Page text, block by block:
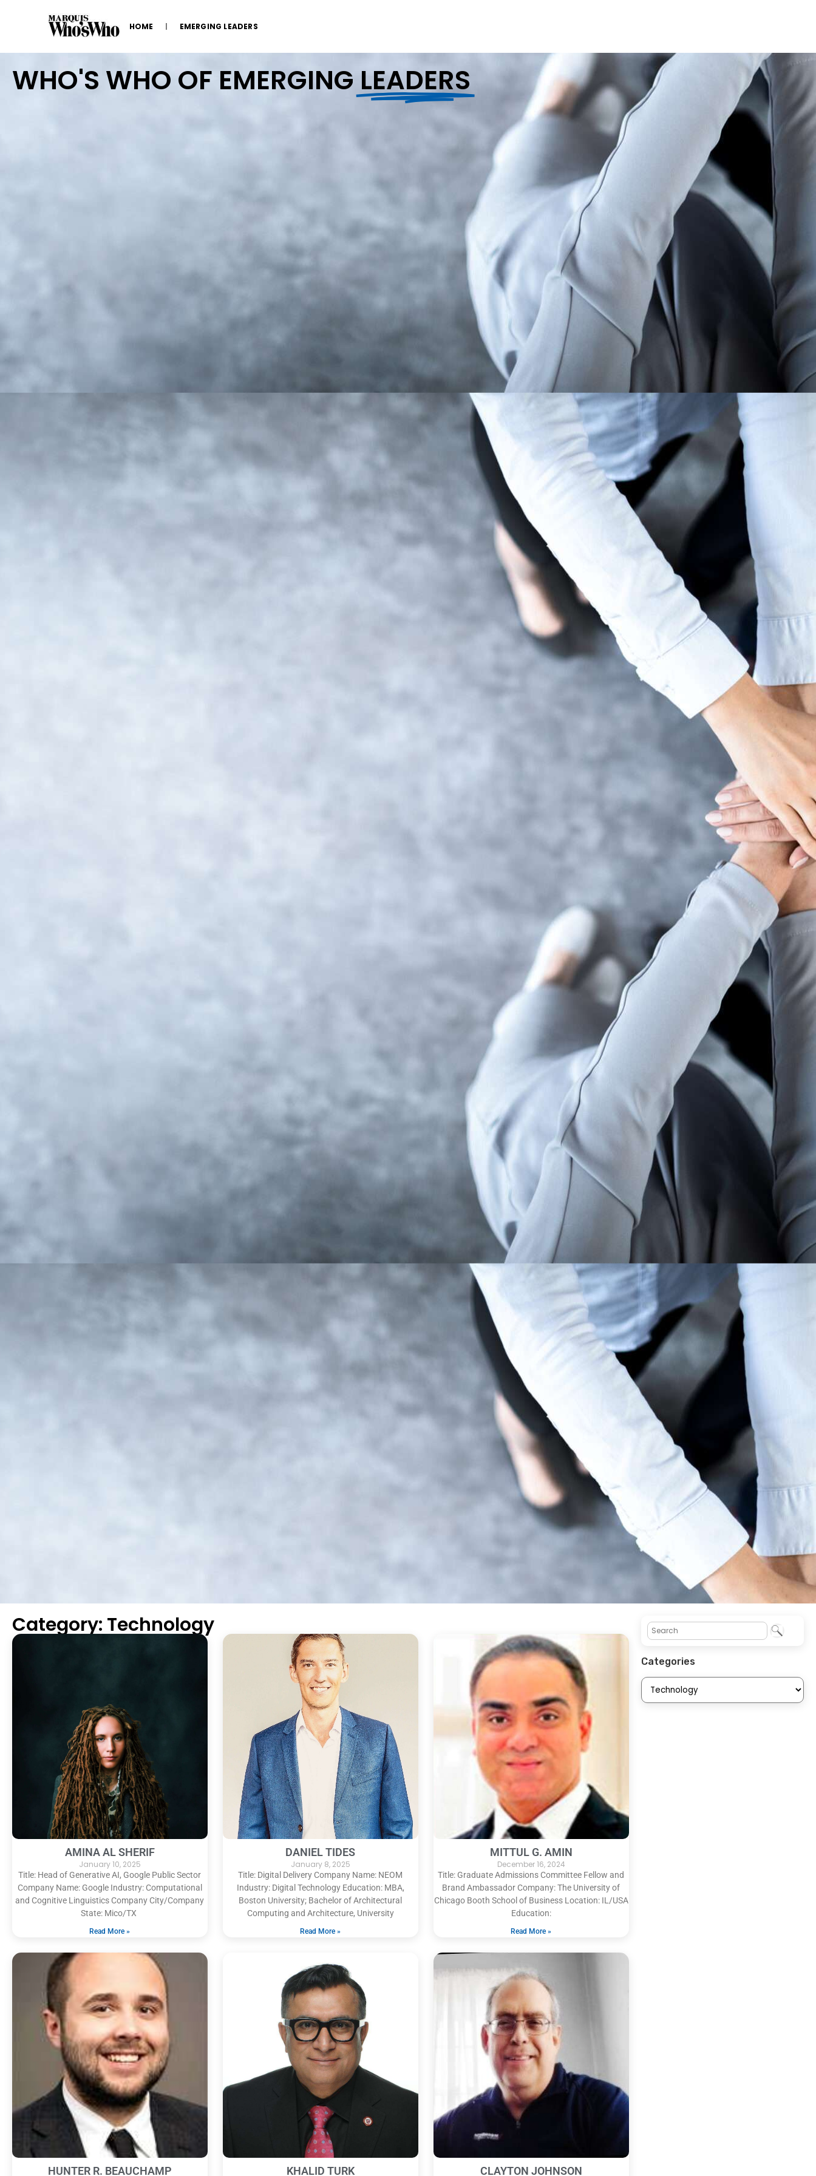
HOME EMERGING LEADERS
WHO'S WHO OF EMERGING LEADERS
Category: Technology
AMINA AL SHERIF
January 10, 2025
Title: Head of Generative AI, Google Public Sector
Company Name: Google Industry: Computational
and Cognitive Linguistics Company City/Company
State: Mico/TX
Read More »
DANIEL TIDES
January 8, 2025
Title: Digital Delivery Company Name: NEOM
Industry: Digital Technology Education: MBA,
Boston University; Bachelor of Architectural
Computing and Architecture, University
Read More »
MITTUL G. AMIN
December 16, 2024
Title: Graduate Admissions Committee Fellow and
Brand Ambassador Company: The University of
Chicago Booth School of Business Location: IL/USA
Education:
Read More »
HUNTER R. BEAUCHAMP KHALID TURK CLAYTON JOHNSON
Categories